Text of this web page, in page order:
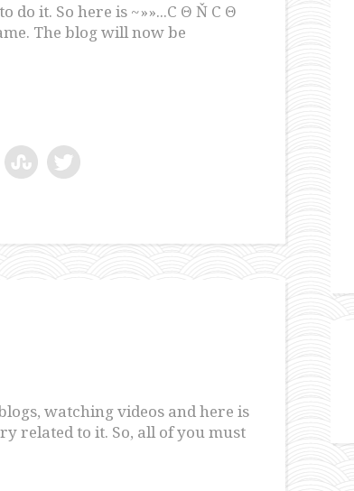
it. So here is ~»»...C Θ Ň C Θ
The blog will now be
watching videos and here is
related to it. So, all of you must